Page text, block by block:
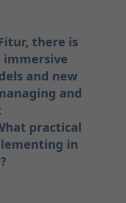
there is
and new
and
practical
in